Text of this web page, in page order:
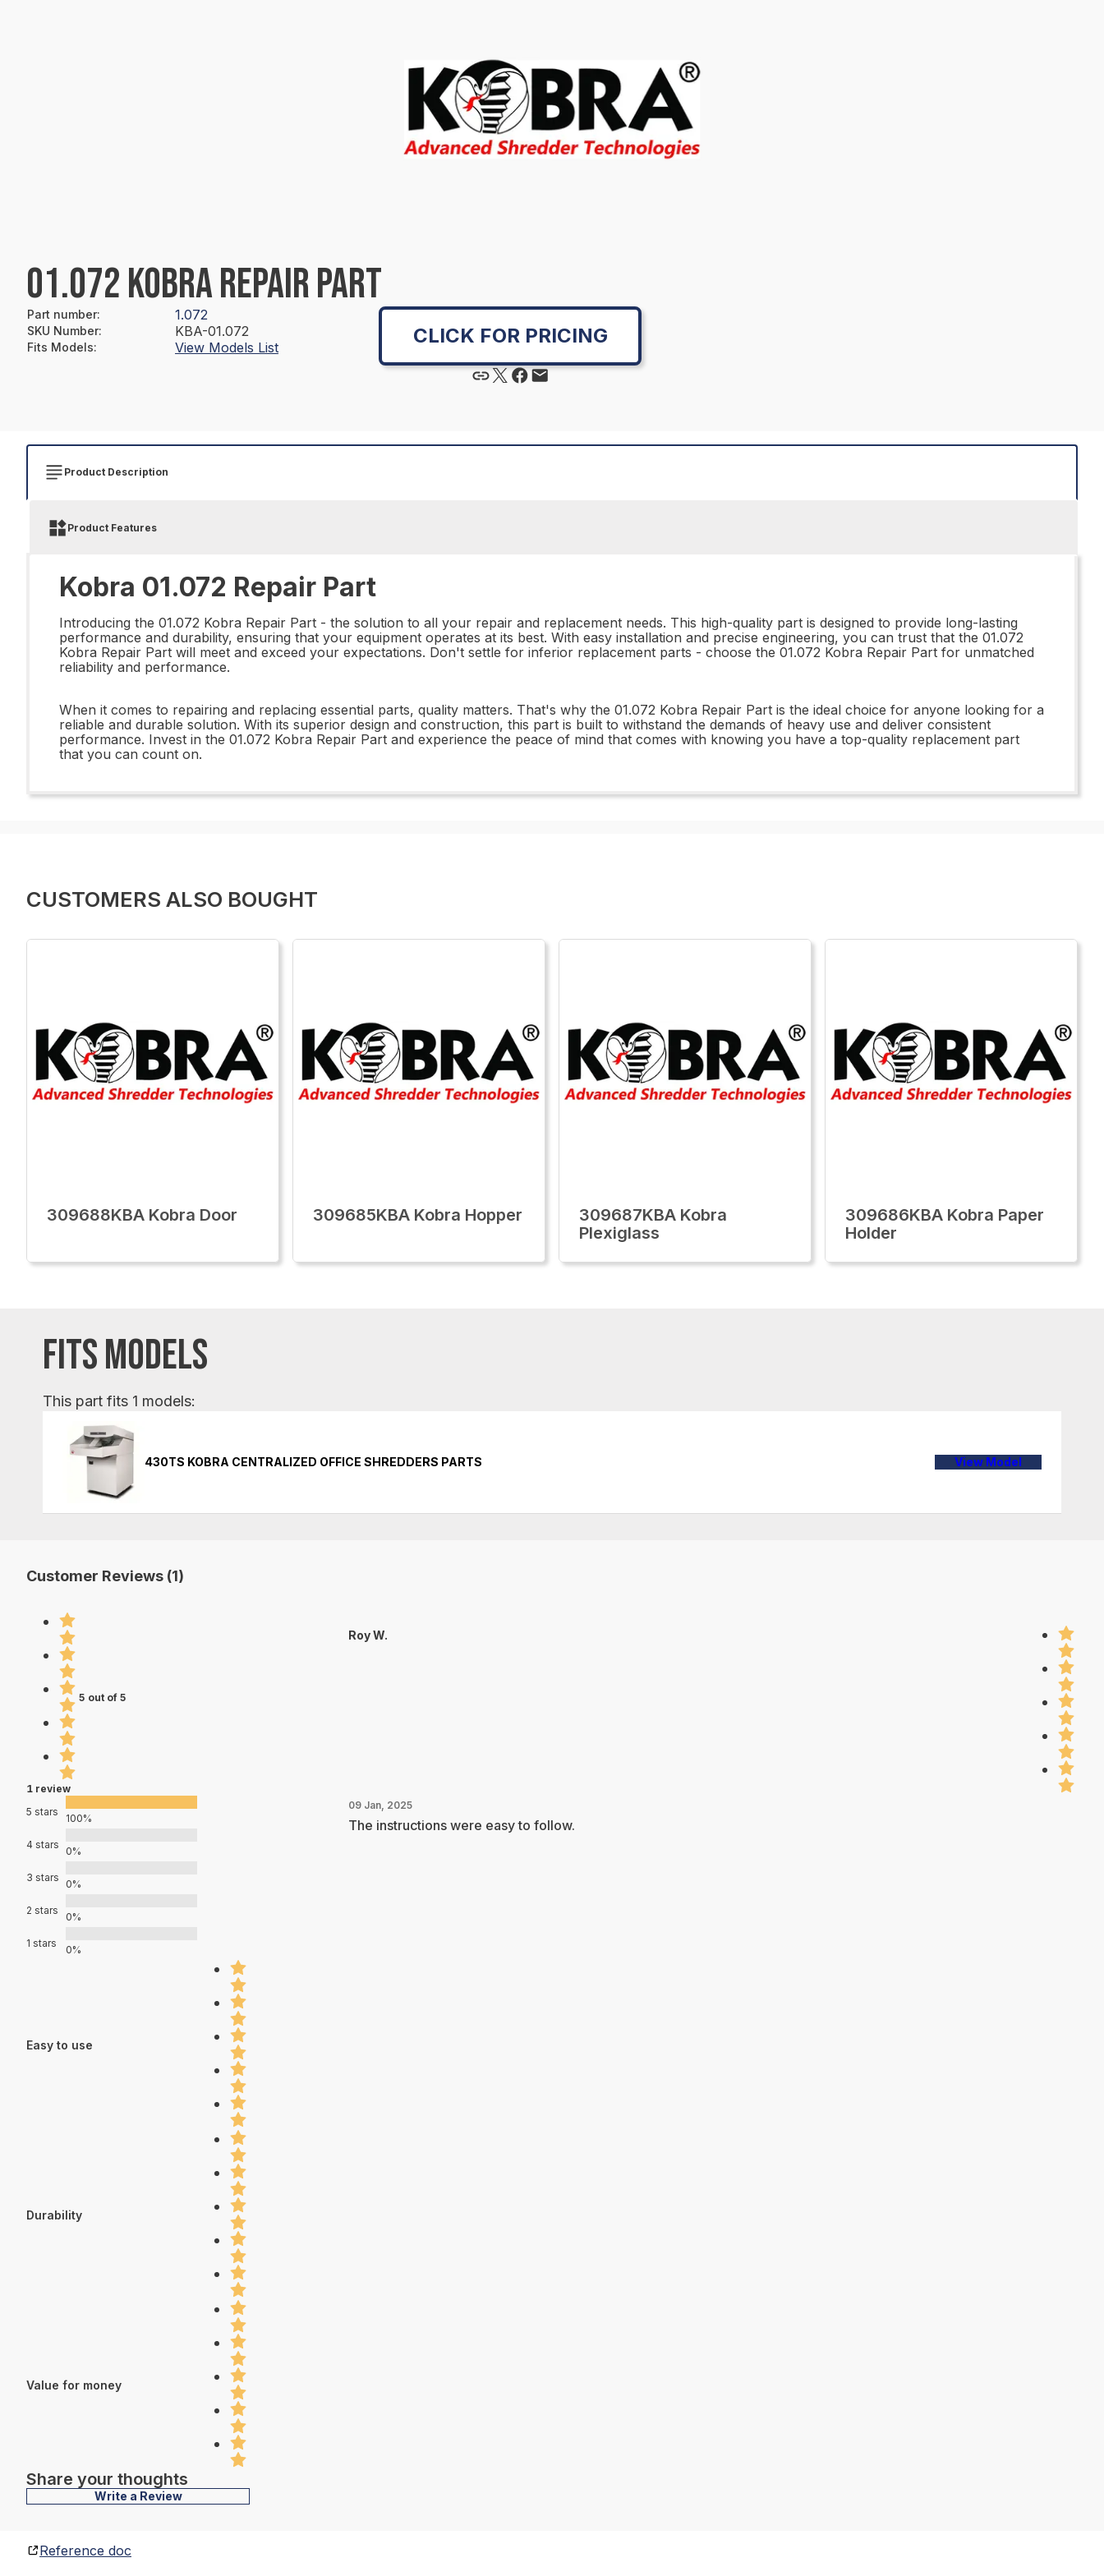
01.072 KOBRA REPAIR PART
Part number: 1.072
SKU Number: KBA-01.072
Fits Models: View Models List CLICK FOR PRICING
Product Description
Product Features
Kobra 01.072 Repair Part
Introducing the 01.072 Kobra Repair Part - the solution to all your repair and replacement needs. This high-quality part is designed to provide long-lasting
performance and durability, ensuring that your equipment operates at its best. With easy installation and precise engineering, you can trust that the 01.072
Kobra Repair Part will meet and exceed your expectations. Don't settle for inferior replacement parts - choose the 01.072 Kobra Repair Part for unmatched
reliability and performance.
When it comes to repairing and replacing essential parts, quality matters. That's why the 01.072 Kobra Repair Part is the ideal choice for anyone looking for a
reliable and durable solution. With its superior design and construction, this part is built to withstand the demands of heavy use and deliver consistent
performance. Invest in the 01.072 Kobra Repair Part and experience the peace of mind that comes with knowing you have a top-quality replacement part
that you can count on.
CUSTOMERS ALSO BOUGHT
309688KBA Kobra Door 309685KBA Kobra Hopper
309687KBA Kobra
Plexiglass
309686KBA Kobra Paper
Holder
FITS MODELS
This part fits 1 models:
430TS KOBRA CENTRALIZED OFFICE SHREDDERS PARTS View Model
Customer Reviews (1)
5 out of 5
1 review
5 stars
100%
4 stars
0%
3 stars
0%
2 stars
0%
1 stars
0%
Easy to use
Durability
Value for money
Share your thoughts
Write a Review
Roy W.
09 Jan, 2025
The instructions were easy to follow.
Reference doc